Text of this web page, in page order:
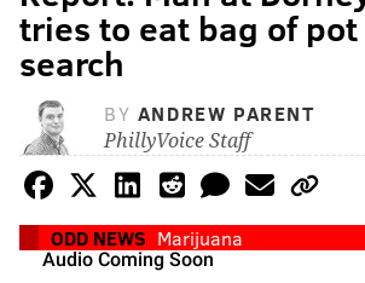
tries to eat bag of
search
BY ANDREW PARENT
PhillyVoice Staff
ODD NEWS Marijuana